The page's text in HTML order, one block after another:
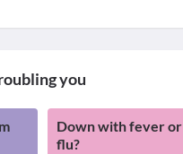
you
Down with fever or
flu?